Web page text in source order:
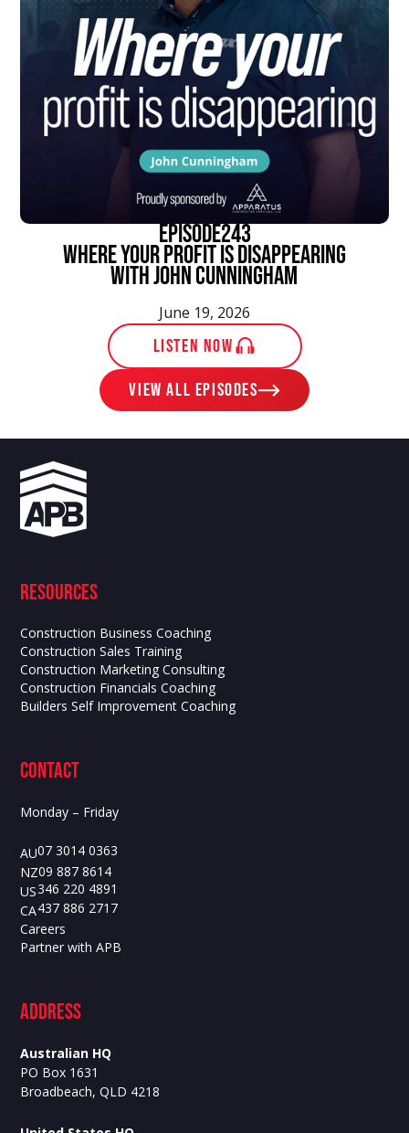
episode243
Where Your Profit Is Disappearing
With John Cunningham
June 19, 2026
LISTEN NOW
View ALL EPISODES
Resources
Construction Business Coaching
Construction Sales Training
Construction Marketing Consulting
Construction Financials Coaching
Builders Self Improvement Coaching
contact
Monday – Friday
AU07 3014 0363
NZ09 887 8614
US346 220 4891
CA437 886 2717
Careers
Partner with APB
ADdress
Australian HQ
PO Box 1631
Broadbeach, QLD 4218